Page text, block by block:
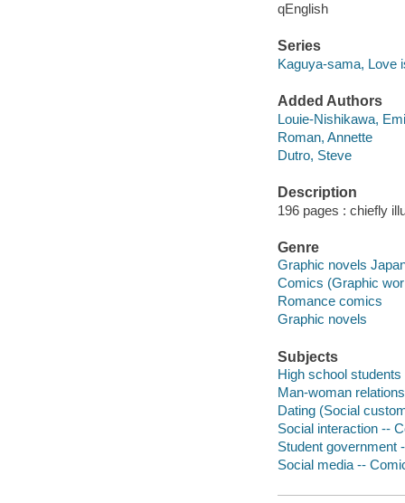
qEnglish
Series
Kaguya-sama, Love
Added Authors
Louie-Nishikawa, Emi
Roman, Annette
Dutro, Steve
Description
196 pages : chiefly
Genre
Graphic novels
Comics (Graphic
Romance comics
Graphic novels
Subjects
High school
Man-woman
Dating (Social
Social interaction --
Student government
Social media --